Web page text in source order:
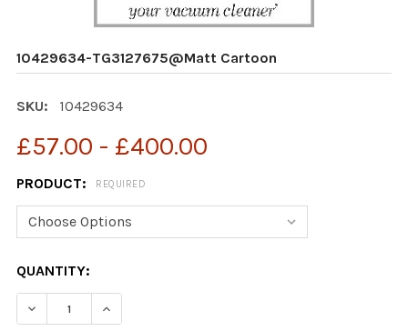
10429634-TG3127675@Matt Cartoon
SKU: 10429634
£57.00 - £400.00
PRODUCT: REQUIRED
CURRENT
STOCK:
QUANTITY:
DECREASE QUANTITY OF 10429634-TG3127675@MATT
INCREASE QUANTITY OF 10429634-